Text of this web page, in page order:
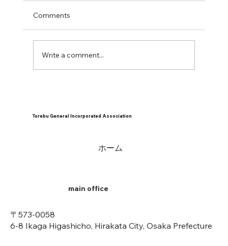
Children's cafeteria in May 2026
Comments
Write a comment...
Torebu General Incorporated Association
ホーム
〒573-0058
6-8 Ikaga Higashicho, Hirakata City, Osaka Prefecture
main office